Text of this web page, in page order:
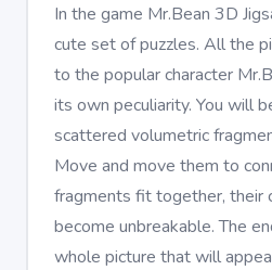
In the game Mr.Bean 3D
cute set of puzzles. All the
to the popular character
its own peculiarity. You will
scattered volumetric
Move and move them to
fragments fit together, their
become unbreakable. The
whole picture that will